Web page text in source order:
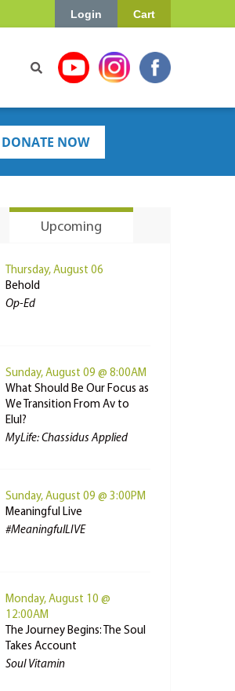
Cart
Login
DONATE NOW
Upcoming
Thursday, August 06
Behold
Op-Ed
Sunday, August 09 @ 8:00AM
What Should Be Our Focus as
We Transition From Av to
Elul?
MyLife: Chassidus Applied
Sunday, August 09 @ 3:00PM
Meaningful Live
#MeaningfulLIVE
Monday, August 10 @
12:00AM
The Journey Begins: The Soul
Takes Account
Soul Vitamin